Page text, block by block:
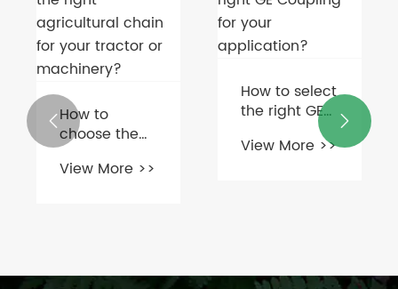
How to
choose the
right
agricultural
View More >>
How to select
the right GE
Coupling for
your
View More >>
 